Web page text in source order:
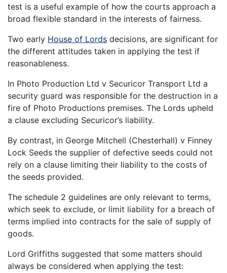
test is a useful example of how the courts approach a
broad flexible standard in the interests of fairness.
Two early House of Lords decisions, are significant for
the different attitudes taken in applying the test if
reasonableness.
In Photo Production Ltd v Securicor Transport Ltd a
security guard was responsible for the destruction in a
fire of Photo Productions premises. The Lords upheld
a clause excluding Securicor’s liability.
By contrast, in George Mitchell (Chesterhall) v Finney
Lock Seeds the supplier of defective seeds could not
rely on a clause limiting their liability to the costs of
the seeds provided.
The schedule 2 guidelines are only relevant to terms,
which seek to exclude, or limit liability for a breach of
terms implied into contracts for the sale of supply of
goods.
Lord Griffiths suggested that some matters should
always be considered when applying the test: